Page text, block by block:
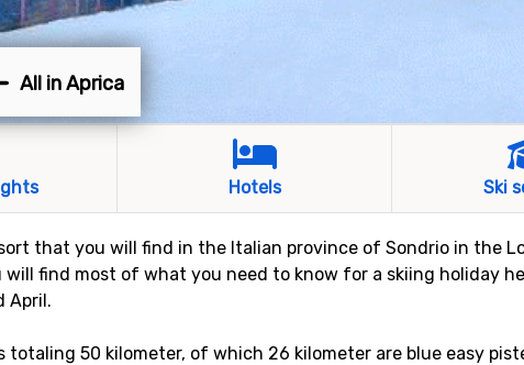
All in Aprica
Hotels Ski
that you will find in the Italian province of Sondrio in the
will find most of what you need to know for a skiing holiday
April.
totaling 50 kilometer, of which 26 kilometer are blue easy